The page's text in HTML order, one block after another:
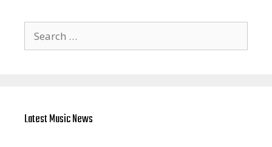
for:
Latest Music News